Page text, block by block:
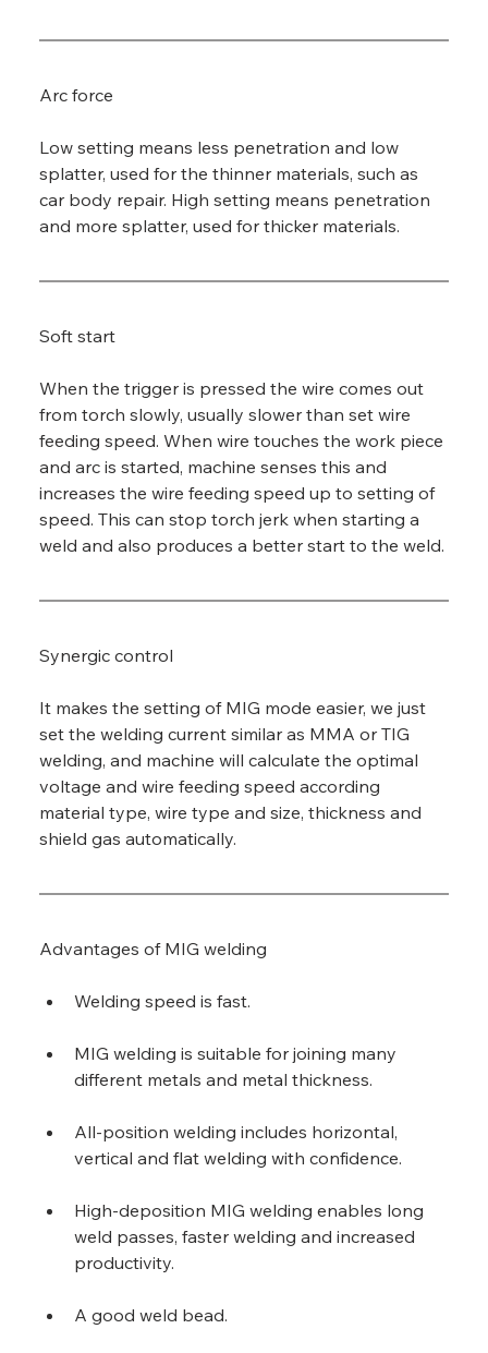
Arc force
Low setting means less penetration and low
splatter, used for the thinner materials, such as
car body repair. High setting means penetration
and more splatter, used for thicker materials.
Soft start
When the trigger is pressed the wire comes out
from torch slowly, usually slower than set wire
feeding speed. When wire touches the work piece
and arc is started, machine senses this and
increases the wire feeding speed up to setting of
speed. This can stop torch jerk when starting a
weld and also produces a better start to the weld.
Synergic control
It makes the setting of MIG mode easier, we just
set the welding current similar as MMA or TIG
welding, and machine will calculate the optimal
voltage and wire feeding speed according
material type, wire type and size, thickness and
shield gas automatically.
Advantages of MIG welding
Welding speed is fast.
MIG welding is suitable for joining many
different metals and metal thickness.
All-position welding includes horizontal,
vertical and flat welding with confidence.
High-deposition MIG welding enables long
weld passes, faster welding and increased
productivity.
A good weld bead.